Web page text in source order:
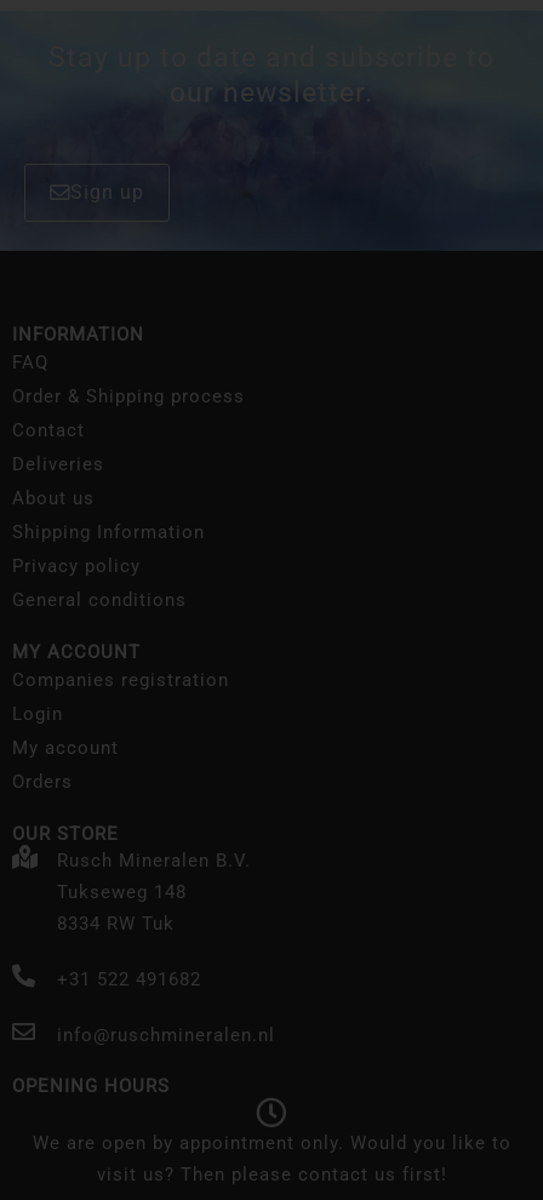
our newsletter.
Sign up
INFORMATION
FAQ
Order & Shipping process
Contact
Deliveries
About us
Shipping Information
Privacy policy
General conditions
MY ACCOUNT
Companies registration
Login
My account
Orders
OUR STORE
Rusch Mineralen B.V.
Tukseweg 148
8334 RW Tuk
+31 522 491682
info@ruschmineralen.nl
OPENING HOURS
We are open by appointment only. Would you like to
visit us? Then please contact us first!